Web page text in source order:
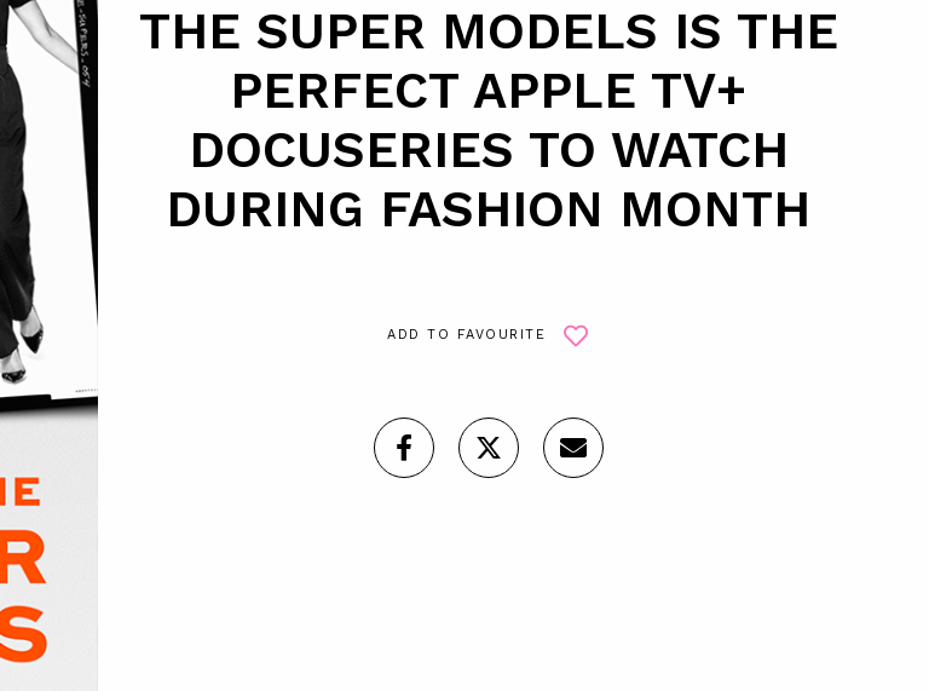
THE SUPER MODELS IS THE
PERFECT APPLE TV+
DOCUSERIES TO WATCH
DURING FASHION MONTH
ADD TO FAVOURITE